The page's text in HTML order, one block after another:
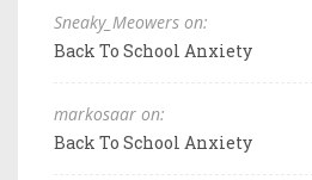
Sneaky_Meowers on:
Back To School Anxiety
markosaar on:
Back To School Anxiety